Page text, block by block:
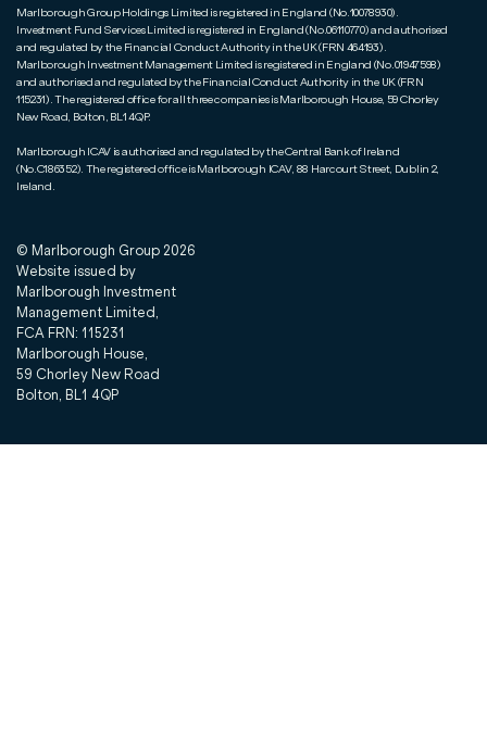
Marlborough Group Holdings Limited is registered in England (No.10078930).
Investment Fund Services Limited is registered in England (No.06110770) and authorised
and regulated by the Financial Conduct Authority in the UK (FRN 464193).
Marlborough Investment Management Limited is registered in England (No.01947598)
and authorised and regulated by the Financial Conduct Authority in the UK (FRN
115231). The registered office for all three companies is Marlborough House, 59 Chorley
New Road, Bolton, BL1 4QP.
Marlborough ICAV is authorised and regulated by the Central Bank of Ireland
(No.C186352). The registered office is Marlborough ICAV, 88 Harcourt Street, Dublin 2,
Ireland.
© Marlborough Group 2026
Website issued by
Marlborough Investment
Management Limited,
FCA FRN: 115231
Marlborough House,
59 Chorley New Road
Bolton, BL1 4QP